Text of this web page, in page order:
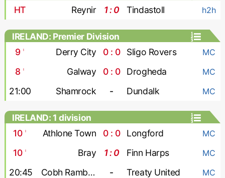
HT
Reynir 1 : 0 Tindastoll h2h
IRELAND: Premier Division
9' Derry City 0 : 0 Sligo Rovers MC
8 ' Galway 0 : 0 Drogheda MC
21:00 Shamrock - Dundalk MC
IRELAND: 1 division
10' Athlone Town 0 : 0 Longford MC
10' Bray 1 : 0 Finn Harps MC
20:45 Cobh Ramblers - Treaty United MC